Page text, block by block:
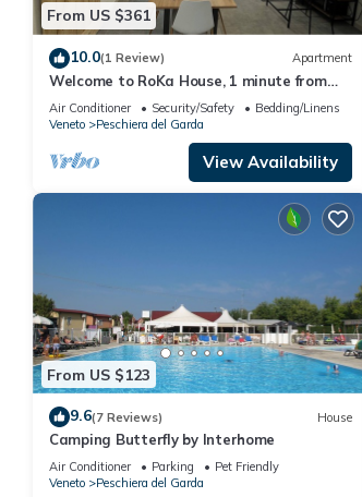
From US $361
10.0(1 Review) Apartment
Welcome to RoKa House, 1 minute from
the station and 5 minutes from
Gardaland
Air Conditioner Security/Safety
Bedding/Linens
Veneto
Peschiera del Garda
View Availability
From US $123
9.6(7 Reviews) House
Camping Butterfly by Interhome
Air Conditioner Parking
Pet Friendly
Veneto
Peschiera del Garda